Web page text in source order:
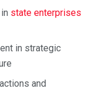
state enterprises
in strategic
and